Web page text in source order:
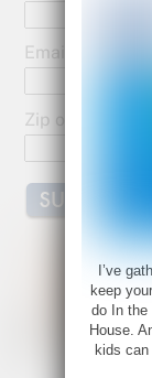
Email:
Zip or Postal
I’ve
keep
do In the
House.
kids